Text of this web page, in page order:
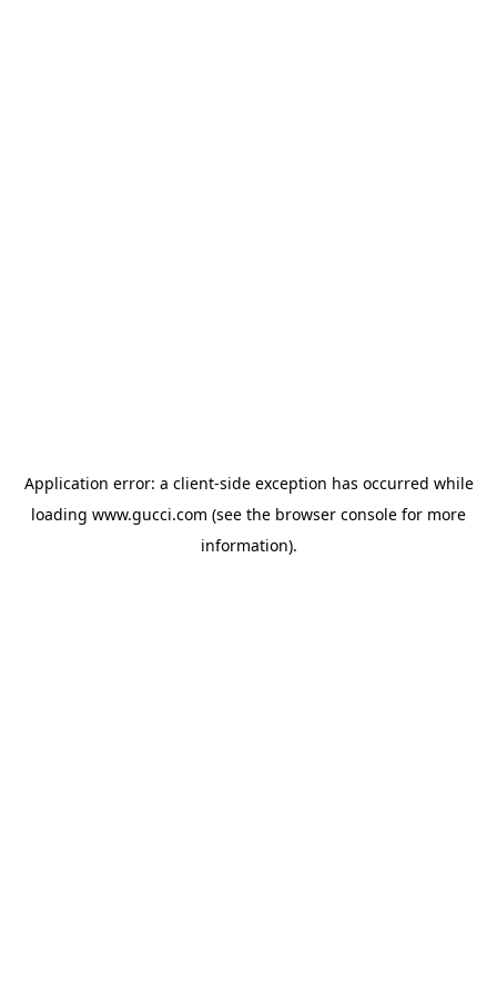
Application error: a client-side exception has occurred while
loading www.gucci.com (see the browser console for more
information).